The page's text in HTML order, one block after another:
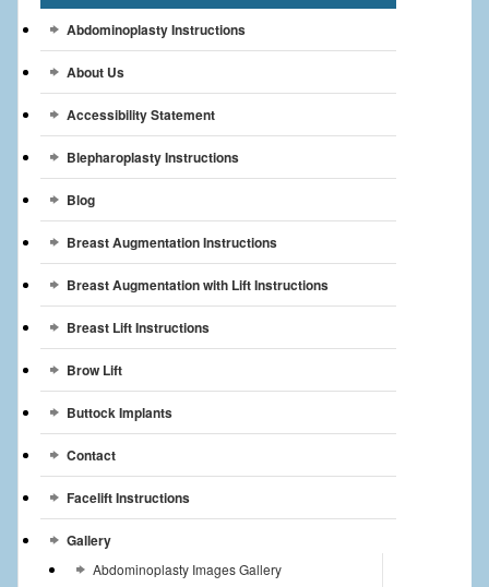
Breast Lift with Implants
Breast Reduction
Breast Implants
Patient
Contact Us
Abdominoplasty Instructions
About Us
Accessibility Statement
Blepharoplasty Instructions
Blog
Breast Augmentation Instructions
Breast Augmentation with Lift Instructions
Breast Lift Instructions
Brow Lift
Buttock Implants
Contact
Facelift Instructions
Gallery
Abdominoplasty Images Gallery